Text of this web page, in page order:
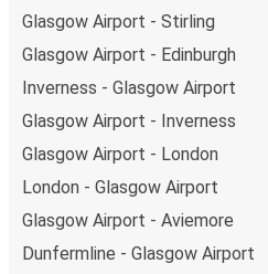
Glasgow Airport - Stirling
Glasgow Airport - Edinburgh
Inverness - Glasgow Airport
Glasgow Airport - Inverness
Glasgow Airport - London
London - Glasgow Airport
Glasgow Airport - Aviemore
Dunfermline - Glasgow Airport